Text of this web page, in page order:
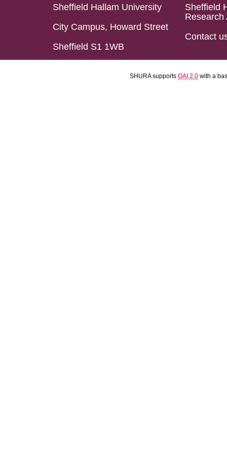
Sheffield Hallam University
City Campus, Howard Street
Sheffield S1 1WB
Sheffield
Research
Contact
SHURA supports OAI 2.0 with a